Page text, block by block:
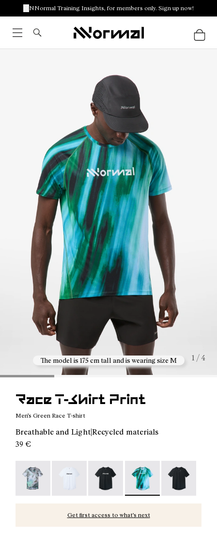
NNormal Training Insights, for members only. Sign up now!
The model is 175 cm tall and is wearing size M 1 / 4
Race T-Shirt Print
Men's Green Race T-shirt
Breathable and Light|Recycled materials
39 €
Race T-Shirt Nature AI Print - N1CMTS2-007
Race T-Shirt NN White - N1CMTS2-005
Race T-Shirt NN Black -
Race T-Shirt Print -
Race T-Shirt
Get first access to what’s next